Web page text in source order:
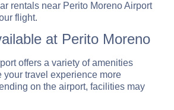
rentals near Perito Moreno Airport
flight.
at Perito Moreno
offers a variety of amenities
your travel experience more
on the airport, facilities may